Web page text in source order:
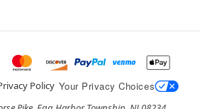
Policy Your Privacy Choices